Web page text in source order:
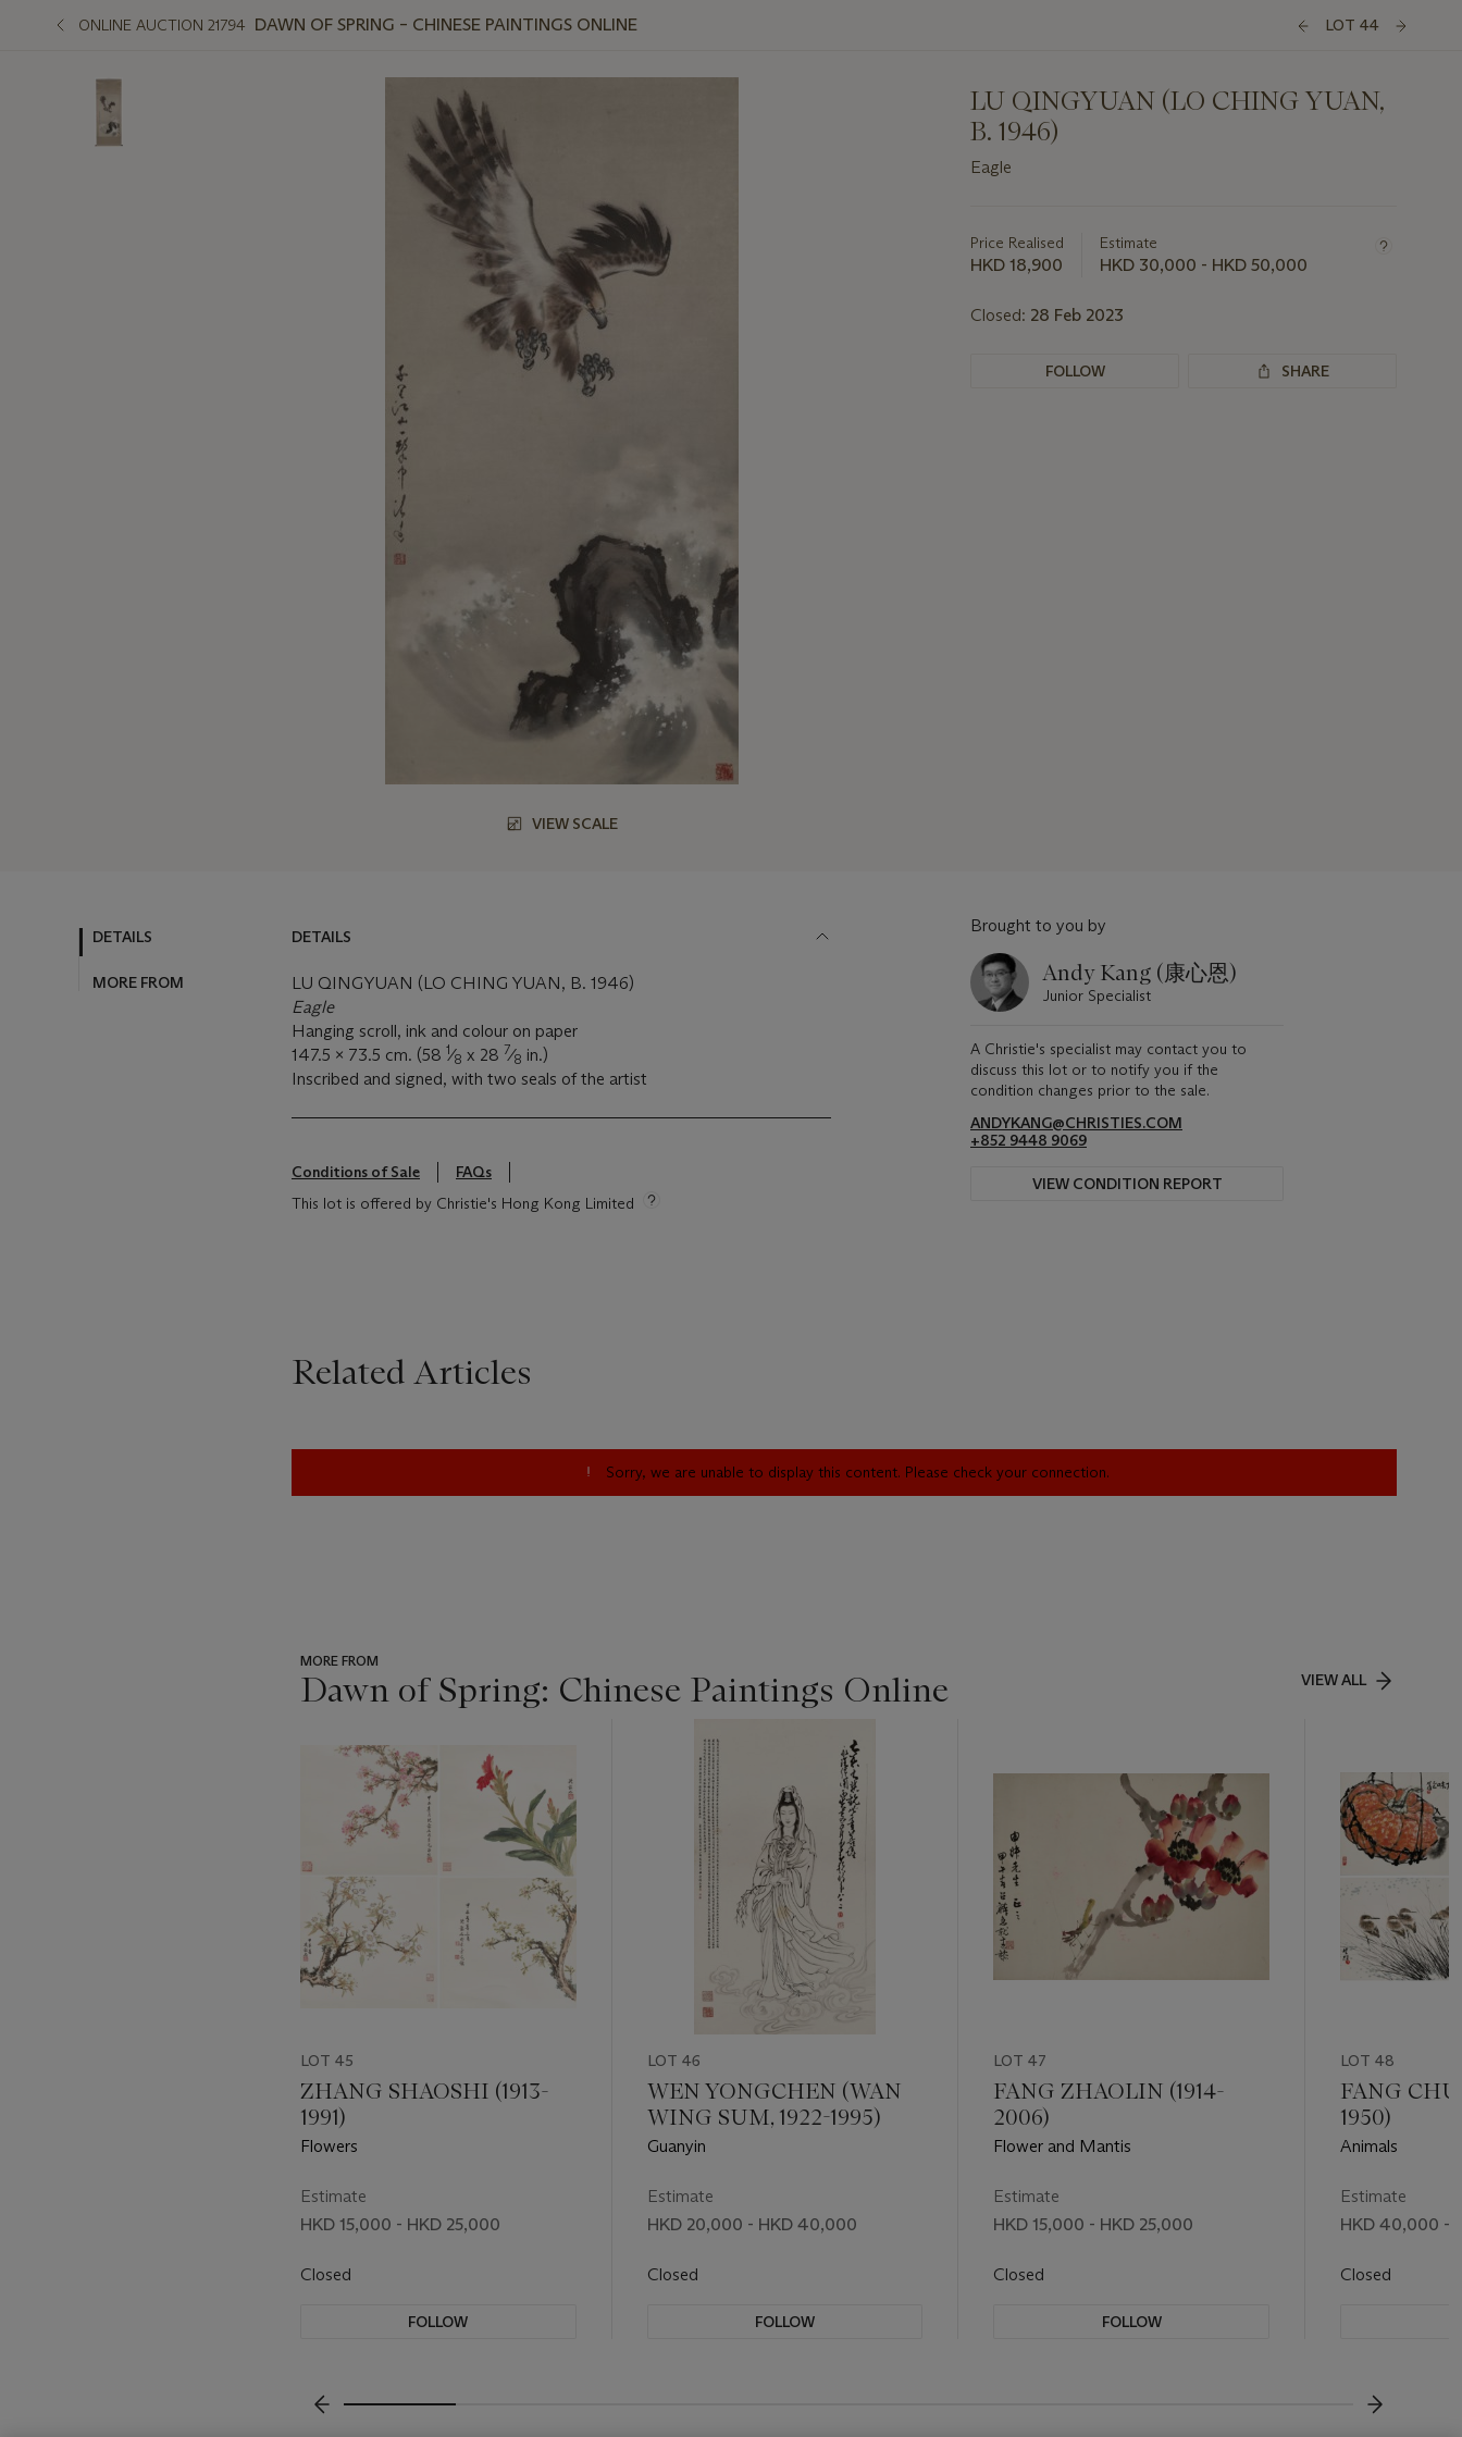
ONLINE AUCTION 21794 DAWN OF SPRING – CHINESE PAINTINGS ONLINE LOT 44
VIEW SCALE
LU QINGYUAN (LO CHING YUAN,
B. 1946)
Eagle
about
this
Price Realised
HKD 18,900
Estimate
HKD 30,000 - HKD 50,000
Closed: 28 Feb 2023
FOLLOW SHARE
DETAILS
MORE FROM
DETAILS
LU QINGYUAN (LO CHING YUAN, B. 1946)
Eagle
Hanging scroll, ink and colour on paper
147.5 x 73.5 cm. (58 1⁄8 x 28 7⁄8 in.)
Inscribed and signed, with two seals of the artist
Conditions of Sale
FAQs
This lot is offered by Christie's Hong Kong Limited
Brought to you by
Andy Kang (康心恩)
Junior Specialist
A Christie's specialist may contact you to
discuss this lot or to notify you if the
condition changes prior to the sale.
ANDYKANG@CHRISTIES.COM
+852 9448 9069
VIEW CONDITION REPORT
Related Articles
Sorry, we are unable to display this content. Please check your connection.
MORE FROM
Dawn of Spring: Chinese Paintings Online VIEW ALL
item_current_of_total_txt
LOT 45
ZHANG SHAOSHI (1913-
1991)
Flowers
Estimate
HKD 15,000 - HKD 25,000
Closed
FOLLOW
LOT 46
WEN YONGCHEN (WAN
WING SUM, 1922-1995)
Guanyin
Estimate
HKD 20,000 - HKD 40,000
Closed
FOLLOW
LOT 47
FANG ZHAOLIN (1914-
2006)
Flower and Mantis
Estimate
HKD 15,000 - HKD 25,000
Closed
FOLLOW
LOT 48
FANG
1950)
Animals
Estimate
HKD 40,000 -
Closed
???-PREVIOUS_TXT